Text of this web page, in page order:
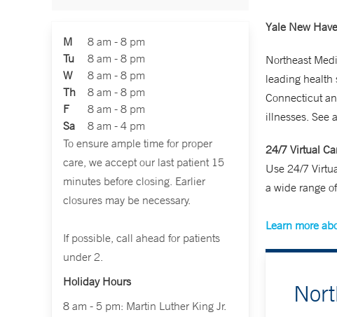
M
8 am - 8 pm
Tu
8 am - 8 pm
W
8 am - 8 pm
Th
8 am - 8 pm
F
8 am - 8 pm
Sa
8 am - 4 pm
To ensure ample time for proper
care, we accept our last patient 15
minutes before closing. Earlier
closures may be necessary.
If possible, call ahead for patients
under 2.
Holiday Hours
8 am - 5 pm: Martin Luther King Jr.
Yale New
Northeast
leading health
Connecticut
illnesses. See
24/7 Virtual
Use 24/7
a wide range
Learn more